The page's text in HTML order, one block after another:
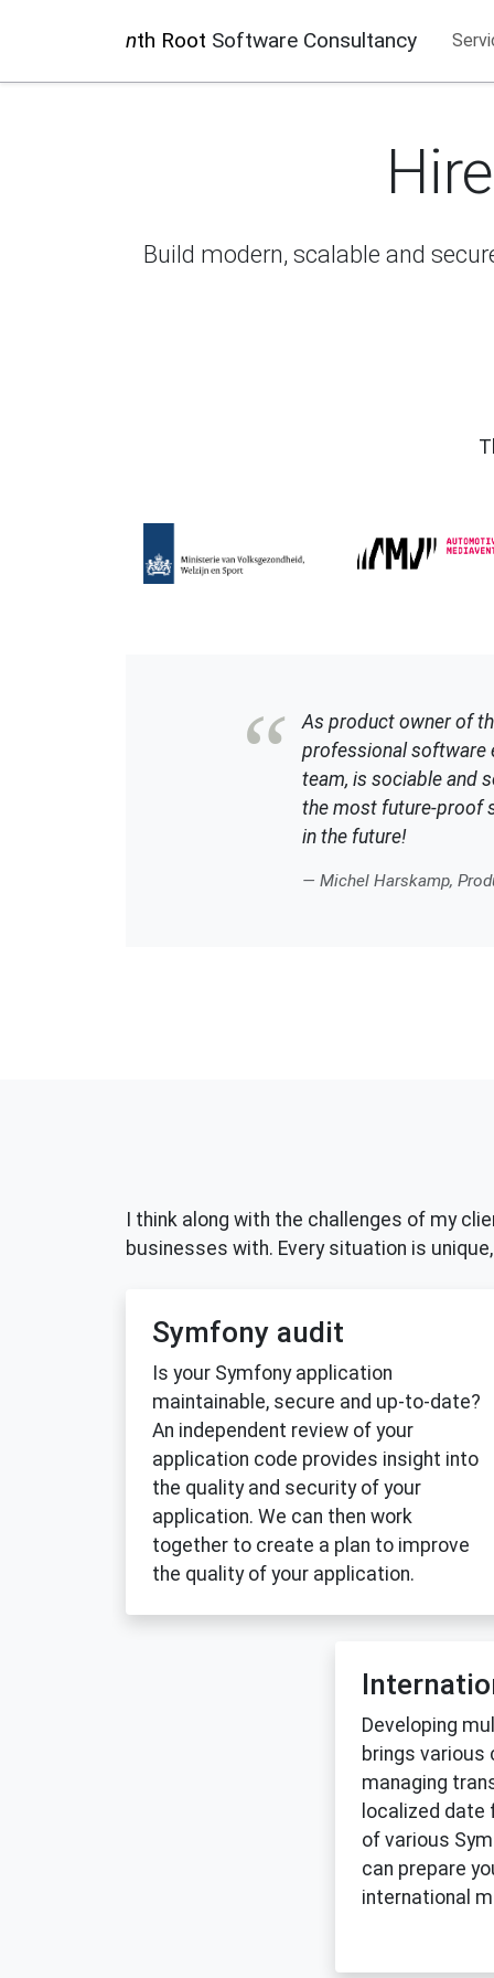
nth Root Software Consultancy
Build modern, scalable and
As product owner of
professional software
team, is sociable and
the most future-proof
in the future!
— Michel Harskamp,
I think along with the challenges of my
businesses with. Every situation is
Symfony audit
Is your Symfony application
maintainable, secure and up-to-date?
An independent review of your
application code provides insight into
the quality and security of your
application. We can then work
together to create a plan to improve
the quality of your application.
Developing
brings various
managing
localized date
of various
can prepare
international